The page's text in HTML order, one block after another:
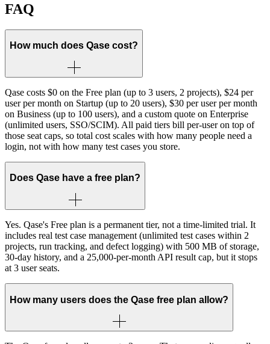
FAQ
How much does Qase cost?
Qase costs $0 on the Free plan (up to 3 users, 2 projects), $24 per
user per month on Startup (up to 20 users), $30 per user per month
on Business (up to 100 users), and a custom quote on Enterprise
(unlimited users, SSO/SCIM). All paid tiers bill per-user on top of
those seat caps, so total cost scales with how many people need a
login, not with how many test cases you store.
Does Qase have a free plan?
Yes. Qase's Free plan is a permanent tier, not a time-limited trial. It
includes real test case management (unlimited test cases within 2
projects, run tracking, and defect logging) with 500 MB of storage,
30-day history, and a 25,000-per-month API result cap, but it stops
at 3 user seats.
How many users does the Qase free plan allow?